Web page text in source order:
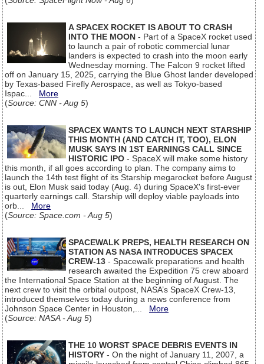
A SPACEX ROCKET IS ABOUT TO CRASH
INTO THE MOON - Part of a SpaceX rocket used
to launch a pair of robotic commercial lunar
landers is expected to crash into the moon early
Wednesday morning. The Falcon 9 rocket lifted
off on January 15, 2025, carrying the Blue Ghost lander developed
by Texas-based Firefly Aerospace, as well as Tokyo-based
Ispac... More
(Source: CNN - Aug 5)
SPACEX WANTS TO LAUNCH NEXT STARSHIP
THIS MONTH (AND CATCH IT, TOO), ELON
MUSK SAYS IN 1ST EARNINGS CALL SINCE
HISTORIC IPO - SpaceX will make some history
this month, if all goes according to plan. The company aims to
launch the 14th test flight of its Starship megarocket before August
is out, Elon Musk said today (Aug. 4) during SpaceX's first-ever
quarterly earnings call. Starship will deploy viable payloads into
orb... More
(Source: Space.com - Aug 5)
SPACEWALK PREPS, HEALTH RESEARCH ON
STATION AS NASA INTRODUCES SPACEX
CREW-13 - Spacewalk preparations and health
research awaited the Expedition 75 crew aboard
the International Space Station at the beginning of August. The
next crew to visit the orbital outpost, NASA’s SpaceX Crew-13,
introduced themselves today during a news conference from
Johnson Space Center in Houston,... More
(Source: NASA - Aug 5)
THE 10 WORST SPACE DEBRIS EVENTS IN
HISTORY - On the night of January 11, 2007, a